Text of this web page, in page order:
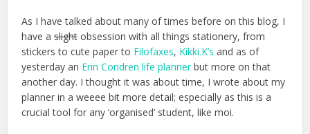
As I have talked about many of times before on this blog, I
have aslightobsession with all things stationery, from
stickers to cute paper to Filofaxes, Kikki.K’s and as of
yesterday an Erin Condren life plannerbut more on that
another day. I thought it was about time, I wrote about my
planner in a weeee bit more detail; especially as this is a
crucial tool for any ‘organised’ student, like moi.